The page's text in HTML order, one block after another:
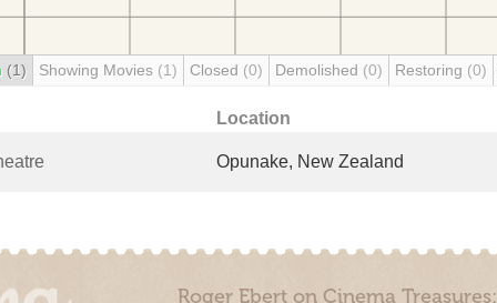
(1) Showing Movies (1) Closed (0) Demolished (0) Restoring (0)
Location
Opunake, New Zealand
Roger Ebert on Cinema Treasures: